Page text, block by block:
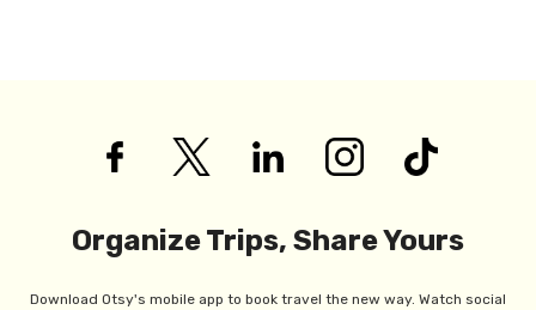
Organize Trips, Share Yours
Download Otsy's mobile app to book travel the new way. Watch social